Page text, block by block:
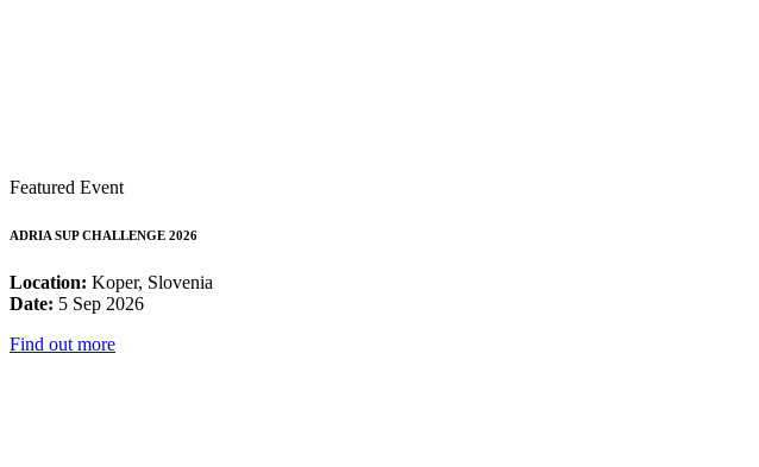
Featured Event
ADRIA SUP CHALLENGE 2026
Location: Koper, Slovenia
Date: 5 Sep 2026
Find out more